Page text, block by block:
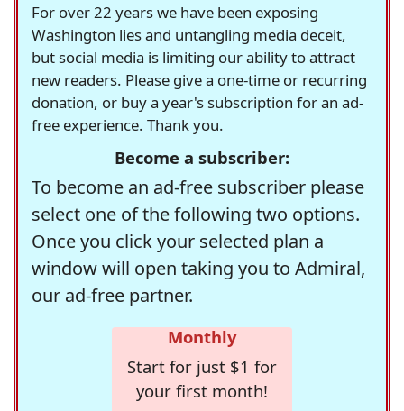
For over 22 years we have been exposing
Washington lies and untangling media deceit,
but social media is limiting our ability to attract
new readers. Please give a one-time or recurring
donation, or buy a year's subscription for an ad-
free experience. Thank you.
Become a subscriber:
To become an ad-free subscriber please
select one of the following two options.
Once you click your selected plan a
window will open taking you to Admiral,
our ad-free partner.
Monthly
Start for just $1 for
your first month!